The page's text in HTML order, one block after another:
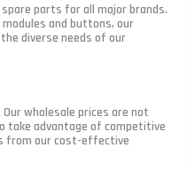
parts for all major brands.
and buttons, our
diverse needs of our
wholesale prices are not
take advantage of competitive
from our cost-effective